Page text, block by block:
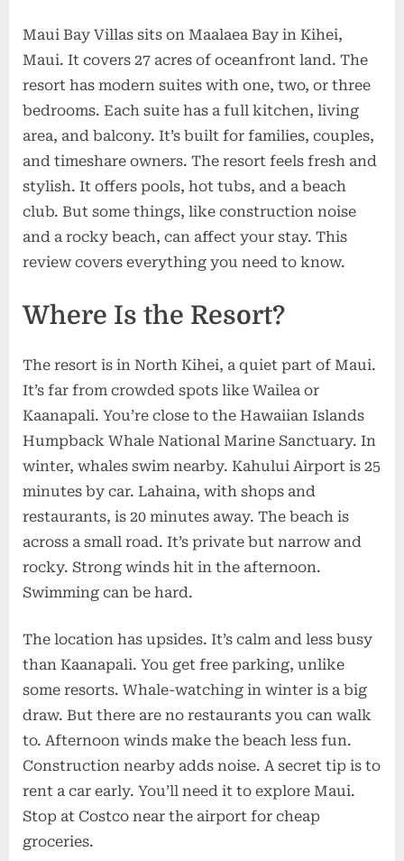
Maui Bay Villas sits on Maalaea Bay in Kihei,
Maui. It covers 27 acres of oceanfront land. The
resort has modern suites with one, two, or three
bedrooms. Each suite has a full kitchen, living
area, and balcony. It’s built for families, couples,
and timeshare owners. The resort feels fresh and
stylish. It offers pools, hot tubs, and a beach
club. But some things, like construction noise
and a rocky beach, can affect your stay. This
review covers everything you need to know.
Where Is the Resort?
The resort is in North Kihei, a quiet part of Maui.
It’s far from crowded spots like Wailea or
Kaanapali. You’re close to the Hawaiian Islands
Humpback Whale National Marine Sanctuary. In
winter, whales swim nearby. Kahului Airport is 25
minutes by car. Lahaina, with shops and
restaurants, is 20 minutes away. The beach is
across a small road. It’s private but narrow and
rocky. Strong winds hit in the afternoon.
Swimming can be hard.
The location has upsides. It’s calm and less busy
than Kaanapali. You get free parking, unlike
some resorts. Whale-watching in winter is a big
draw. But there are no restaurants you can walk
to. Afternoon winds make the beach less fun.
Construction nearby adds noise. A secret tip is to
rent a car early. You’ll need it to explore Maui.
Stop at Costco near the airport for cheap
groceries.